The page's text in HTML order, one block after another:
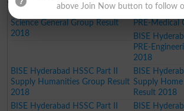
BISE Hyderabad HSSC Part II
Science General Group Result
2018
PRE-Medical
BISE
PRE-
2018
BISE Hyderabad HSSC Part II
Supply Humanities Group Result
2018
BISE
Supply
Result 2018
BISE Hyderabad HSSC Part II
BISE
above Join Now button to follow